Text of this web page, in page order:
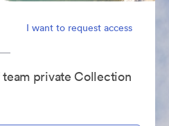
I want to request access
private Collection